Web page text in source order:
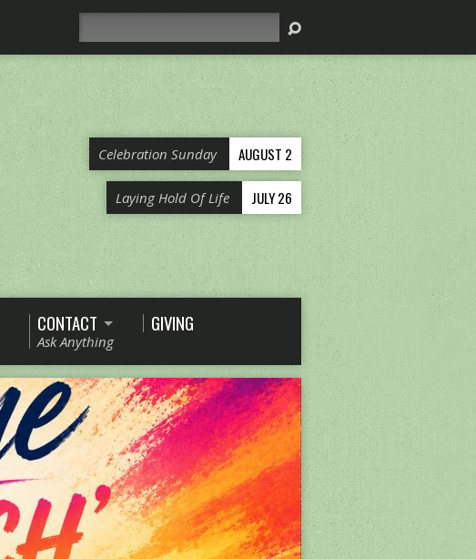
Celebration Sunday AUGUST 2
Laying Hold Of Life JULY 26
CONTACT
Ask Anything
GIVING